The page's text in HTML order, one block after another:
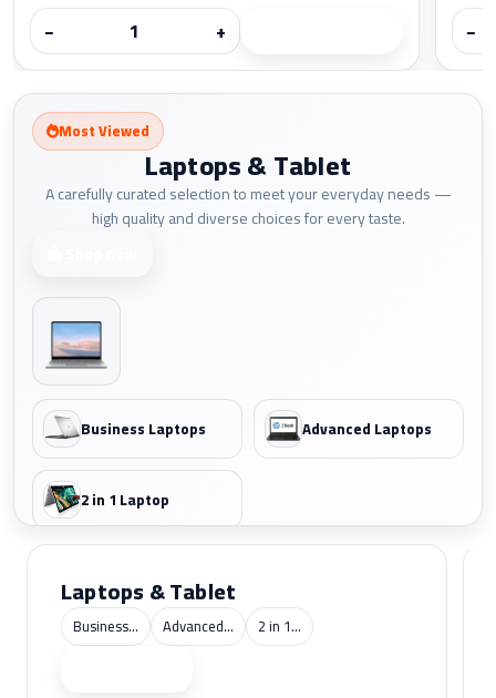
− + −
Most Viewed
Laptops & Tablet
A carefully curated selection to meet your everyday needs —
high quality and diverse choices for every taste.
Business Laptops Advanced Laptops
2 in 1 Laptop
Laptops & Tablet
Business... Advanced... 2 in 1...